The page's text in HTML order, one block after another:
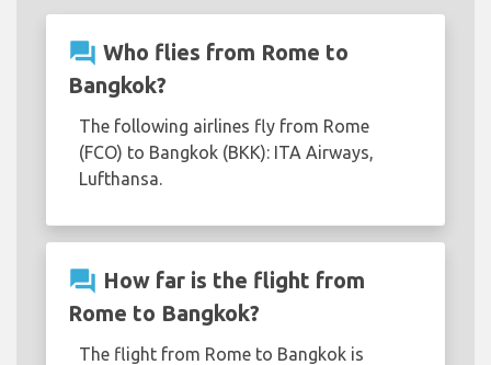
question_answer Who flies from Rome to
Bangkok?
The following airlines fly from Rome
(FCO) to Bangkok (BKK): ITA Airways,
Lufthansa.
question_answer How far is the flight from
Rome to Bangkok?
The flight from Rome to Bangkok is